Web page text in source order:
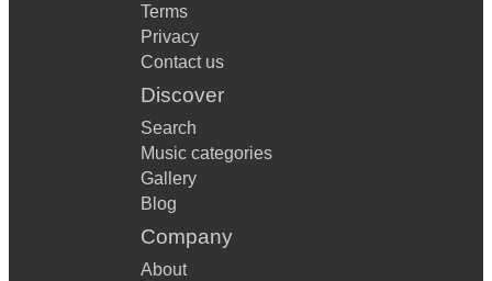
Terms
Privacy
Contact us
Discover
Search
Music categories
Gallery
Blog
Company
About